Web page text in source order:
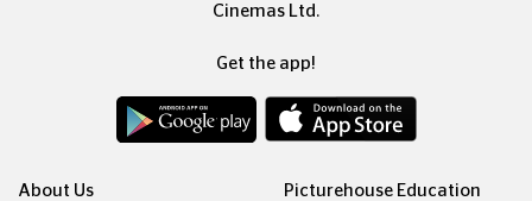
Cinemas Ltd.
Get the app!
About Us Picturehouse Education